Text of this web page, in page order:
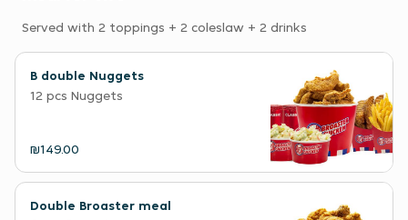
Served with 2 toppings + 2 coleslaw + 2 drinks
B double Nuggets
12 pcs Nuggets
₪149.00
Double Broaster meal